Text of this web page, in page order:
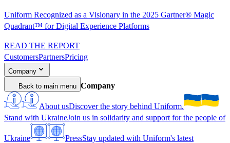
Uniform Recognized as a Visionary in the 2025 Gartner® Magic
Quadrant™ for Digital Experience Platforms
READ THE REPORT
CustomersPartnersPricing
Company
Back to main menu Company
About usDiscover the story behind Uniform.
Stand with UkraineJoin us in solidarity and support for the people of
Ukraine PressStay updated with Uniform's latest